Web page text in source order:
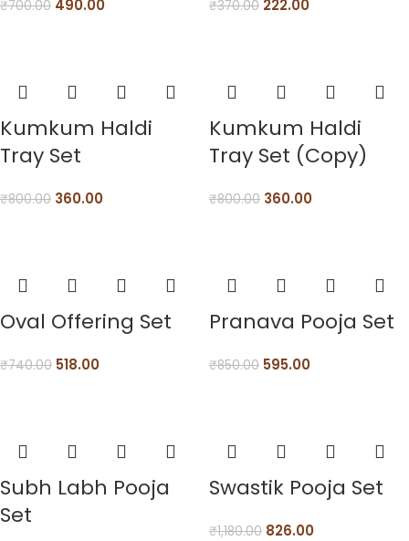
₹700.00 490.00 ₹370.00 222.00
Kumkum Haldi
Tray Set
₹800.00 360.00
Kumkum Haldi
Tray Set (Copy)
₹800.00 360.00
Oval Offering Set
₹740.00 518.00
Pranava Pooja Set
₹850.00 595.00
Subh Labh Pooja
Set
Swastik Pooja Set
₹1,180.00 826.00